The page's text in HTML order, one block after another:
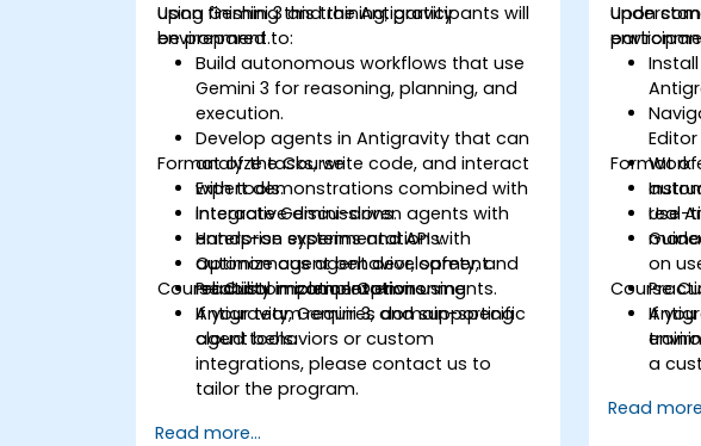
using Gemini 3 and the Antigravity
environment.
Upon finishing this training, participants will
be prepared to:
Build autonomous workflows that use
Gemini 3 for reasoning, planning, and
execution.
Develop agents in Antigravity that can
analyze tasks, write code, and interact
with tools.
Integrate Gemini-driven agents with
enterprise systems and APIs.
Optimize agent behavior, safety, and
reliability in complex environments.
Format of the Course
Expert demonstrations combined with
interactive discussions.
Hands-on experimentation with
autonomous agent development.
Practical implementation using
Antigravity, Gemini 3, and supporting
cloud tools.
Course Customization Options
If your team requires domain-specific
agent behaviors or custom
integrations, please contact us to
tailor the program.
Read more...
Upon
Work
Use
Format
real-
on
Course
If
a
Read